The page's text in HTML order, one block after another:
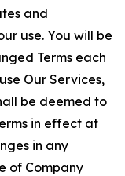
and
use. You will be
Terms each
Our Services,
be deemed to
in effect at
in any
of Company